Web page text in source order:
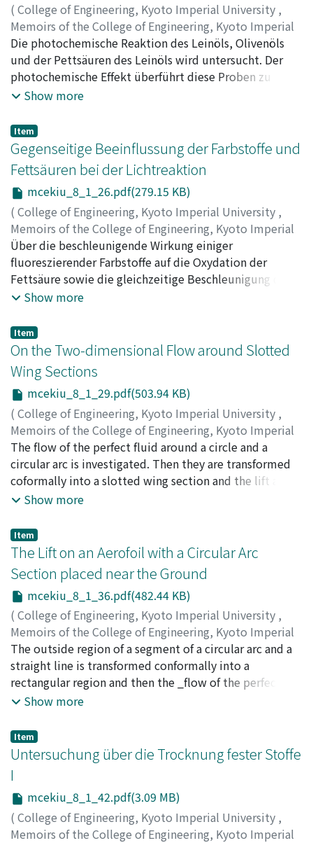
( College of Engineering, Kyoto Imperial University ,
Memoirs of the College of Engineering, Kyoto Imperial
University,Volume 8,Issue 1,1934,pp.8-25)
Horio, Masao
Die photochemische Reaktion des Leinöls, Olivenöls
und der Pettsäuren des Leinöls wird untersucht. Der
photochemische Effekt überführt diese Proben zu
Peroxyden, welche die Oxydation beschleunigen. Im
Reaktionskinetik, der Kettenmechanismus, die
photochemische Nachwirkung und die Besonderheiten
des Olivenöls behandelt, Zum Schluss werden die
Untersuchungen betreffs der angestrichenen Schichten
angefügt.
Show more
Item
Gegenseitige Beeinflussung der Farbstoffe und
Fettsäuren bei der Lichtreaktion
mcekiu_8_1_26.pdf(279.15 KB)
( College of Engineering, Kyoto Imperial University ,
Memoirs of the College of Engineering, Kyoto Imperial
University,Volume 8,Issue 1,1934,pp.26-28
Horio, Masao
Über die beschleunigende Wirkung einiger
fluoreszierender Farbstoffe auf die Oxydation der
Fettsäure sowie die gleichzeitige Beschleunigung des
Ausbleichens der Farbstoffe wird berichtet.
Show more
Item
On the Two-dimensional Flow around Slotted
Wing Sections
mcekiu_8_1_29.pdf(503.94 KB)
( College of Engineering, Kyoto Imperial University ,
Memoirs of the College of Engineering, Kyoto Imperial
University,Volume 8,Issue 1,1934,pp.29-35 )
Hudimoto, Busuke
The flow of the perfect fluid around a circle and a
circular arc is investigated. Then they are transformed
coformally into a slotted wing section and the lift and
the moment of the lift are calculated.
Show more
Item
The Lift on an Aerofoil with a Circular Arc
Section placed near the Ground
mcekiu_8_1_36.pdf(482.44 KB)
( College of Engineering, Kyoto Imperial University ,
Memoirs of the College of Engineering, Kyoto Imperial
University,Volume 8,Issue 1,1934,pp.36-41)
Hudimoto, Busuke
The outside region of a segment of a circular arc and a
straight line is transformed conformally into a
rectangular region and then the _flow of the perfect
fluid and the lift and its moment acting on the circular
Show more
Item
Untersuchung über die Trocknung fester Stoffe
I
mcekiu_8_1_42.pdf(3.09 MB)
( College of Engineering, Kyoto Imperial University ,
Memoirs of the College of Engineering, Kyoto Imperial